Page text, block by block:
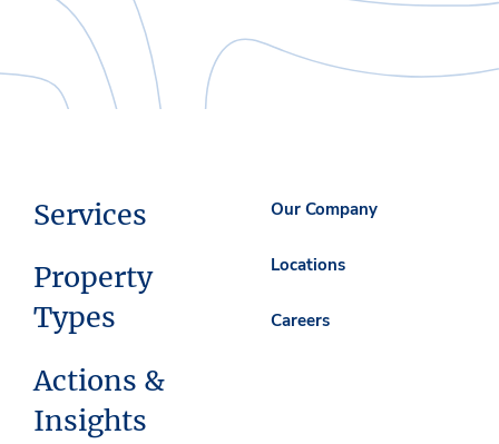
Services
Property
Types
Actions &
Insights
Our Company
Locations
Careers